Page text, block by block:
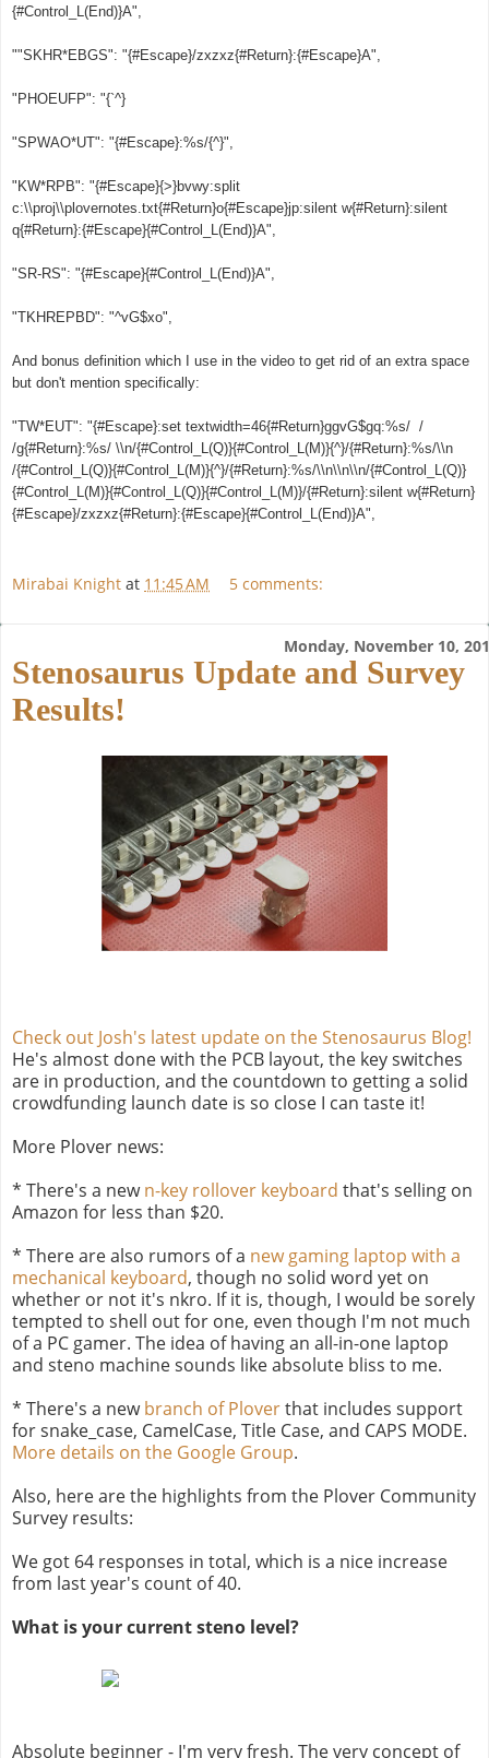
{#Control_L(End)}A",
""SKHR*EBGS": "{#Escape}/zxzxz{#Return}:{#Escape}A",
"PHOEUFP": "{`^}
"SPWAO*UT": "{#Escape}:%s/{^}",
"KW*RPB": "{#Escape}{>}bvwy:split
c:\\proj\\plovernotes.txt{#Return}o{#Escape}jp:silent w{#Return}:silent
q{#Return}:{#Escape}{#Control_L(End)}A",
"SR-RS": "{#Escape}{#Control_L(End)}A",
"TKHREPBD": "^vG$xo",
And bonus definition which I use in the video to get rid of an extra space
but don't mention specifically:
"TW*EUT": "{#Escape}:set textwidth=46{#Return}ggvG$gq:%s/ /
/g{#Return}:%s/ \\n/{#Control_L(Q)}{#Control_L(M)}{^}/{#Return}:%s/\\n
/{#Control_L(Q)}{#Control_L(M)}{^}/{#Return}:%s/\\n\\n\\n/{#Control_L(Q)}
{#Control_L(M)}{#Control_L(Q)}{#Control_L(M)}/{#Return}:silent w{#Return}
{#Escape}/zxzxz{#Return}:{#Escape}{#Control_L(End)}A",
Mirabai Knight at 11:45 AM 5 comments:
Monday, November 10,
Stenosaurus Update and Survey
Results!
Check out Josh's latest update on the Stenosaurus Blog!
He's almost done with the PCB layout, the key switches
are in production, and the countdown to getting a solid
crowdfunding launch date is so close I can taste it!
More Plover news:
* There's a newn-key rollover keyboard that's selling on
Amazon for less than $20.
* There are also rumors of a new gaming laptop with a
mechanical keyboard, though no solid word yet on
whether or not it's nkro. If it is, though, I would be sorely
tempted to shell out for one, even though I'm not much
of a PC gamer. The idea of having an all-in-one laptop
and steno machine sounds like absolute bliss to me.
* There's a newbranch of Ploverthat includes support
for snake_case, CamelCase, Title Case, and CAPS MODE.
More details on the Google Group.
Also, here are the highlights from the Plover Community
Survey results:
We got 64 responses in total, which is a nice increase
from last year's count of 40.
What is your current steno level?
Absolute beginner - I'm very fresh. The very concept of